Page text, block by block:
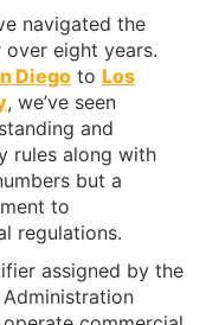
navigated the
eight years.
Diego to Los
, we’ve seen
and
rules along with
but a
to
regulations.
assigned by the